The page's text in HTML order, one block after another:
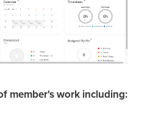
member's work including: